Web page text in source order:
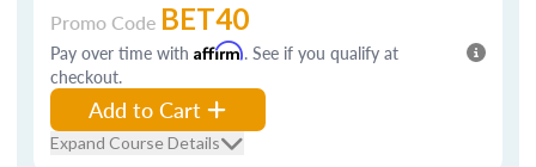
Promo Code BET40
Pay over time with Affirm. See if you qualify at
checkout.
Add to Cart
Expand Course Details